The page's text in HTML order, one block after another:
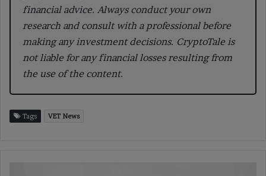
financial advice. Always conduct your own
research and consult with a professional before
making any investment decisions. CryptoTale is
not liable for any financial losses resulting from
the use of the content.
Tags VET News